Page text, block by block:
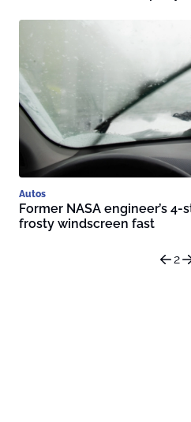
Autos
Former NASA engineer’s
frosty windscreen fast
2